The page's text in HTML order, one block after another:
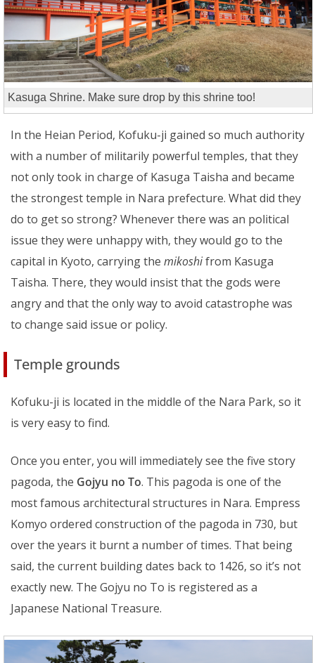
Kasuga Shrine. Make sure drop by this shrine too!
In the Heian Period, Kofuku-ji gained so much authority
with a number of militarily powerful temples, that they
not only took in charge of Kasuga Taisha and became
the strongest temple in Nara prefecture. What did they
do to get so strong? Whenever there was an political
issue they were unhappy with, they would go to the
capital in Kyoto, carrying the mikoshifrom Kasuga
Taisha. There, they would insist that the gods were
angry and that the only way to avoid catastrophe was
to change said issue or policy.
Temple grounds
Kofuku-ji is located in the middle of the Nara Park, so it
is very easy to find.
Once you enter, you will immediately see the five story
pagoda, the Gojyu no To. This pagoda is one of the
most famous architectural structures in Nara. Empress
Komyo ordered construction of the pagoda in 730, but
over the years it burnt a number of times. That being
said, the current building dates back to 1426, so it’s not
exactly new. The Gojyu no To is registered as a
Japanese National Treasure.